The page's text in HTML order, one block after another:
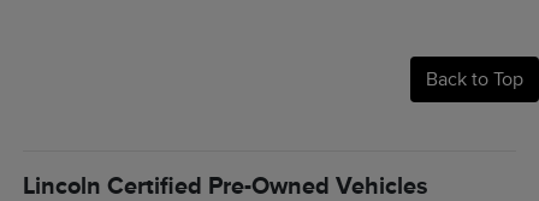
Back to Top
Lincoln Certified Pre-Owned Vehicles